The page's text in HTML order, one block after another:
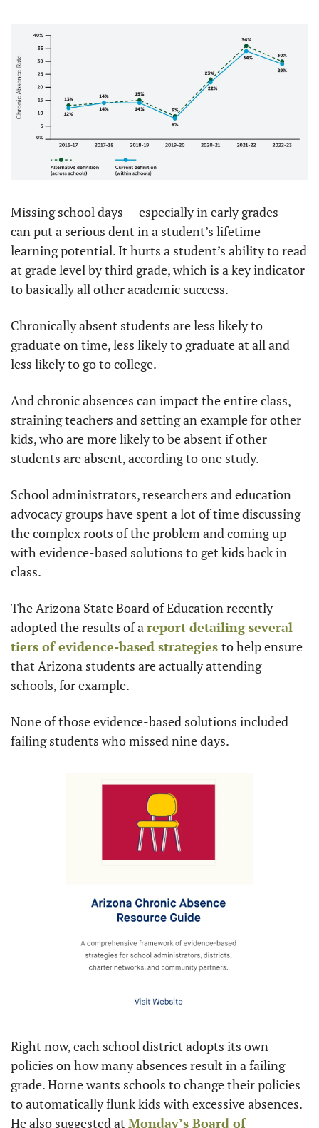
Missing school days — especially in early grades —
can put a serious dent in a student’s lifetime
learning potential. It hurts a student’s ability to read
at grade level by third grade, which is a key indicator
to basically all other academic success.
Chronically absent students are less likely to
graduate on time, less likely to graduate at all and
less likely to go to college.
And chronic absences can impact the entire class,
straining teachers and setting an example for other
kids, who are more likely to be absent if other
students are absent, according to one study.
School administrators, researchers and education
advocacy groups have spent a lot of time discussing
the complex roots of the problem and coming up
with evidence-based solutions to get kids back in
class.
The Arizona State Board of Education recently
adopted the results of a report detailing several
tiers of evidence-based strategies to help ensure
that Arizona students are actually attending
schools, for example.
None of those evidence-based solutions included
failing students who missed nine days.
Right now, each school district adopts its own
policies on how many absences result in a failing
grade. Horne wants schools to change their policies
to automatically flunk kids with excessive absences.
He also suggested at Monday’s Board of